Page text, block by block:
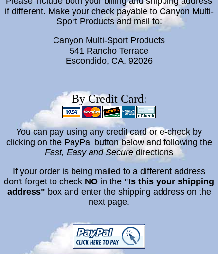
if different. Make your check payable to Canyon Multi-
Sport Products and mail to:
Canyon Multi-Sport Products
541 Rancho Terrace
Escondido, CA. 92026
By Credit Card:
You can pay using any credit card or e-check by
clicking on the PayPal button below and following the
Fast, Easy and Secure directions
If your order is being mailed to a different address
don't forget to check NO in the "Is this your shipping
address" box and enter the shipping address on the
next page.